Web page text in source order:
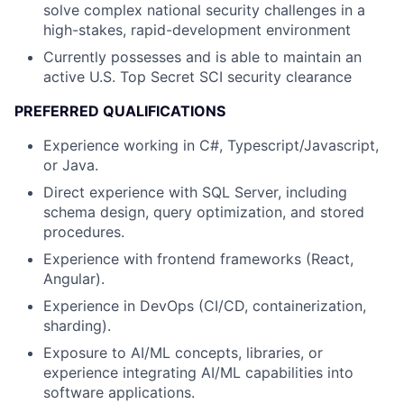
solve complex national security challenges in a
high-stakes, rapid-development environment
Currently possesses and is able to maintain an
active U.S. Top Secret SCI security clearance
PREFERRED QUALIFICATIONS
Experience working in C#, Typescript/Javascript,
or Java.
Direct experience with SQL Server, including
schema design, query optimization, and stored
procedures.
Experience with frontend frameworks (React,
Angular).
Experience in DevOps (CI/CD, containerization,
sharding).
Exposure to AI/ML concepts, libraries, or
experience integrating AI/ML capabilities into
software applications.